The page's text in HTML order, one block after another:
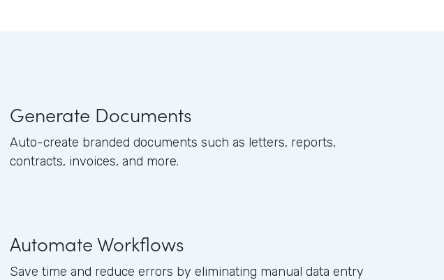
Generate Documents
Auto-create branded documents such as letters, reports,
contracts, invoices, and more.
Automate Workflows
Save time and reduce errors by eliminating manual data entry